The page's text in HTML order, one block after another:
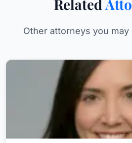
Related
Other attorneys you